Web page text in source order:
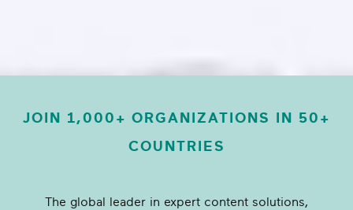
JOIN 1,000+ ORGANIZATIONS IN 50+
COUNTRIES
The global leader in expert content solutions,